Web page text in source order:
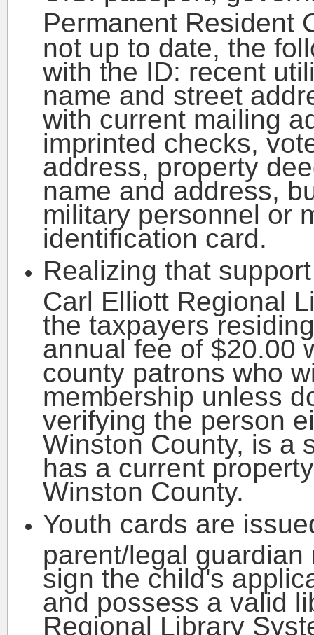
Permanent Resident
not up to date, the
with the ID: recent
name and street
with current mailing
imprinted checks,
address, property
name and address,
military personnel or
identification card.
Realizing that
Carl Elliott Regional
the taxpayers
annual fee of $20.00
county patrons who
membership unless
verifying the person
Winston County, is a
has a current
Winston County.
Youth cards are
parent/legal
sign the child's
and possess a valid
Regional Library